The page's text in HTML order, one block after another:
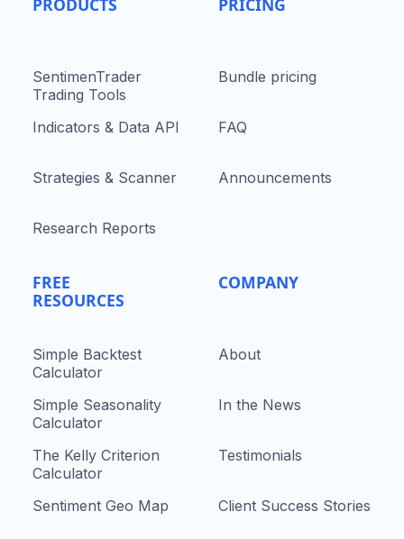
PRODUCTS
SentimenTrader
Trading Tools
Indicators & Data API
Strategies & Scanner
Research Reports
FREE
RESOURCES
Simple Backtest
Calculator
Simple Seasonality
Calculator
The Kelly Criterion
Calculator
Sentiment Geo Map
PRICING
Bundle pricing
FAQ
Announcements
COMPANY
About
In the News
Testimonials
Client Success Stories